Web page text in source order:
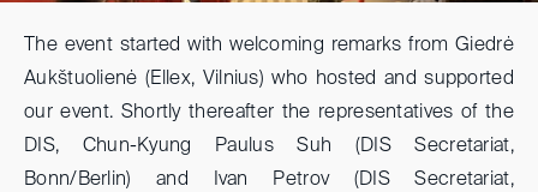
The event started with welcoming remarks from Giedrė
Aukštuolienė (Ellex, Vilnius) who hosted and supported
our event. Shortly thereafter the representatives of the
DIS, Chun-Kyung Paulus Suh (DIS Secretariat,
Bonn/Berlin) and Ivan Petrov (DIS Secretariat,